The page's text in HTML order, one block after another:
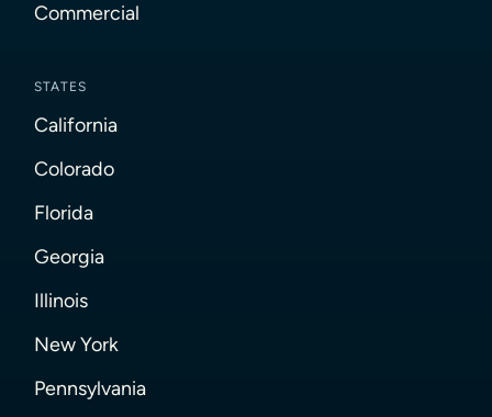
Commercial
STATES
California
Colorado
Florida
Georgia
Illinois
New York
Pennsylvania